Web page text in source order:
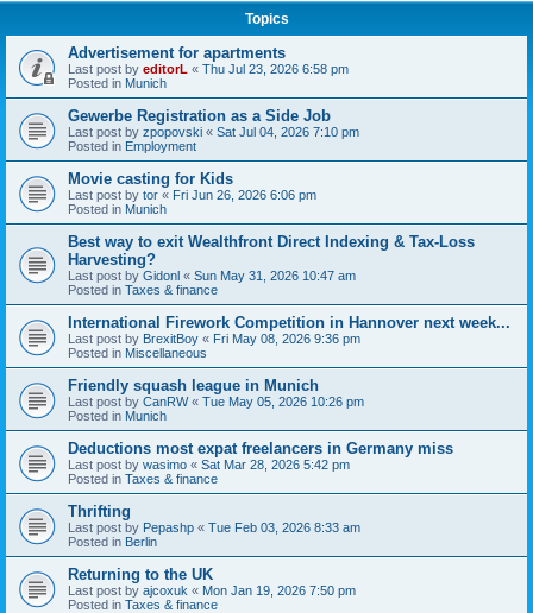
Topics
Advertisement for apartments
Last post by editorL « Thu Jul 23, 2026 6:58 pm
Posted in Munich
Gewerbe Registration as a Side Job
Last post by zpopovski « Sat Jul 04, 2026 7:10 pm
Posted in Employment
Movie casting for Kids
Last post by tor « Fri Jun 26, 2026 6:06 pm
Posted in Munich
Best way to exit Wealthfront Direct Indexing & Tax-Loss
Harvesting?
Last post by Gidonl « Sun May 31, 2026 10:47 am
Posted in Taxes & finance
International Firework Competition in Hannover next week...
Last post by BrexitBoy « Fri May 08, 2026 9:36 pm
Posted in Miscellaneous
Friendly squash league in Munich
Last post by CanRW« Tue May 05, 2026 10:26 pm
Posted in Munich
Deductions most expat freelancers in Germany miss
Last post by wasimo « Sat Mar 28, 2026 5:42 pm
Posted in Taxes & finance
Thrifting
Last post by Pepashp « Tue Feb 03, 2026 8:33 am
Posted in Berlin
Returning to the UK
Last post by ajcoxuk « Mon Jan 19, 2026 7:50 pm
Posted in Taxes & finance